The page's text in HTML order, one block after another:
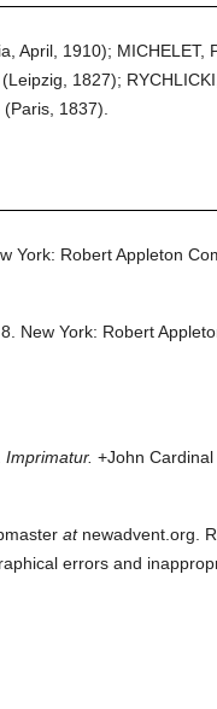
April, 1910); MICHELET,
1827);
1837).
York: Robert Appleton
New York: Robert
Imprimatur. +John
atnewadvent.org.
errors and